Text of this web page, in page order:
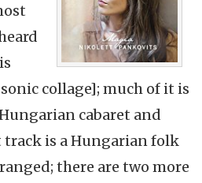
collage]; much of it is
cabaret and
is a Hungarian folk
there are two more